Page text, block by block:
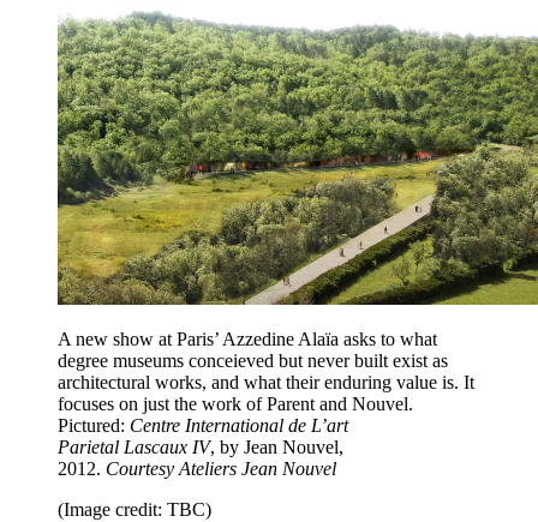
A new show at Paris’ Azzedine Alaïa asks to what
degree museums conceieved but never built exist as
architectural works, and what their enduring value is. It
focuses on just the work of Parent and Nouvel.
Pictured: Centre International de L’art
Parietal Lascaux IV, by Jean Nouvel,
2012. Courtesy Ateliers Jean Nouvel
(Image credit: TBC)